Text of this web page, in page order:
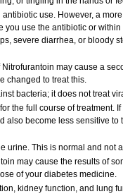
use. However, a
you use the antibiotic or
severe diarrhea, or bloody
may cause a
changed to treat this.
bacteria; it does not treat
the full course of treatment.
also become less sensitive
urine. This is normal and not
may cause the results of
of your diabetes medicine.
kidney function, and lung